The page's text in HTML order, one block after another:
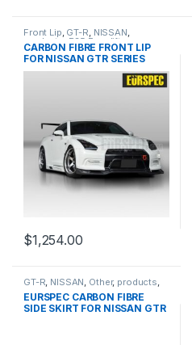
Front Lip, GT-R, NISSAN,
products , R35 Facelift
CARBON FIBRE FRONT LIP
FOR NISSAN GTR SERIES
$1,254.00
GT-R, NISSAN, Other, products,
R35 PRE
EURSPEC CARBON FIBRE
SIDE SKIRT FOR NISSAN GTR